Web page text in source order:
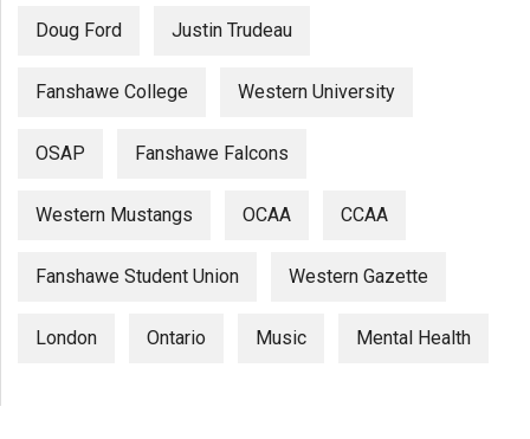
Doug Ford Justin Trudeau
Fanshawe College Western University
OSAP Fanshawe Falcons
Western Mustangs OCAA CCAA
Fanshawe Student Union Western Gazette
London Ontario Music Mental Health